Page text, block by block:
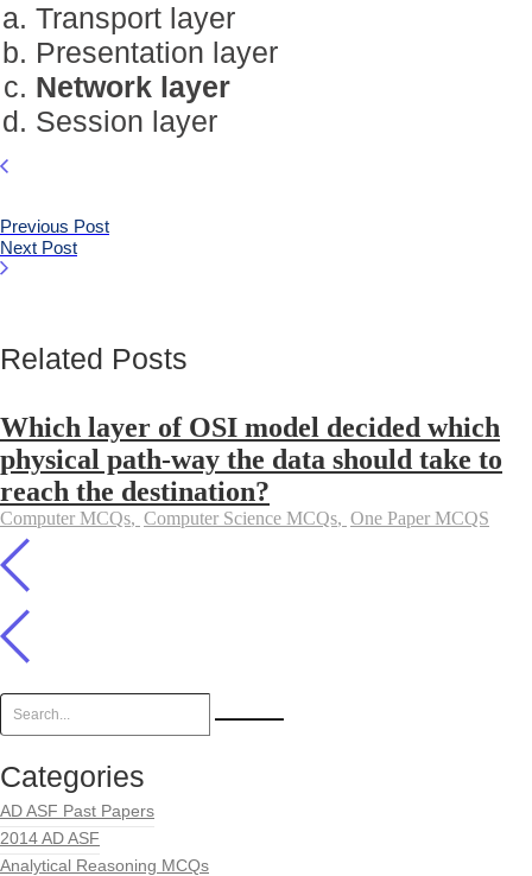
Transport layer
Presentation layer
Network layer
Session layer
Previous Post
Next Post
Related Posts
Which layer of OSI model decided which
physical path-way the data should take to
reach the destination?
Computer MCQs, Computer Science MCQs, One Paper MCQS
Categories
AD ASF Past Papers
2014 AD ASF
Analytical Reasoning MCQs